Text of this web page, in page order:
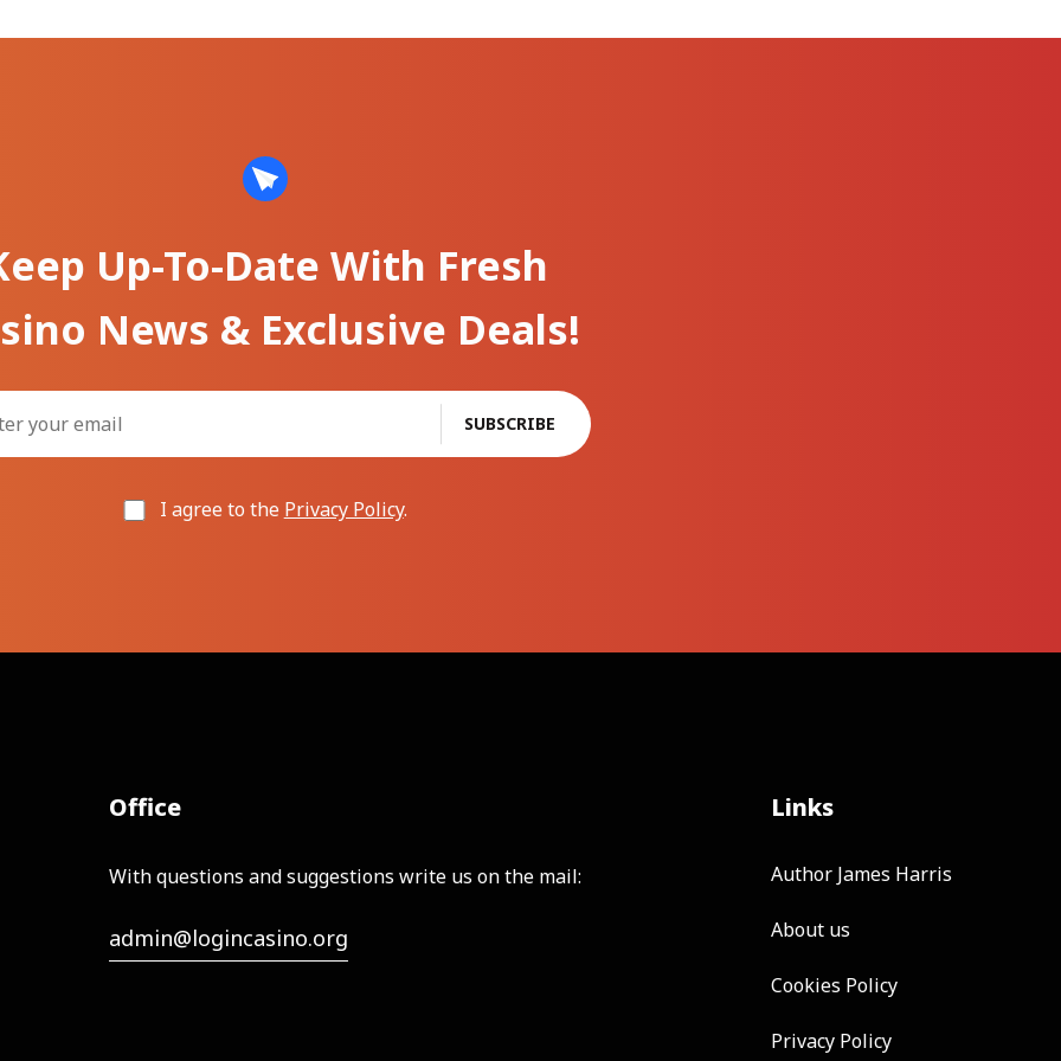
Up-To-Date With Fresh
News & Exclusive Deals!
SUBSCRIBE
I agree to the Privacy Policy.
Office
With questions and suggestions write us on the mail:
admin@logincasino.org
Links
Author James Harris
About us
Cookies Policy
Privacy Policy